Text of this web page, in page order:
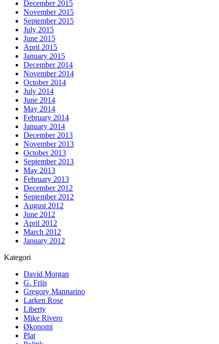
December 2015
November 2015
September 2015
July 2015
June 2015
April 2015
January 2015
December 2014
November 2014
October 2014
July 2014
June 2014
May 2014
February 2014
January 2014
December 2013
November 2013
October 2013
September 2013
May 2013
February 2013
December 2012
September 2012
August 2012
June 2012
April 2012
March 2012
January 2012
Kategori
David Morgan
G. Friis
Gregory Mannarino
Larken Rose
Liberty
Mike Rivero
Økonomi
Plat